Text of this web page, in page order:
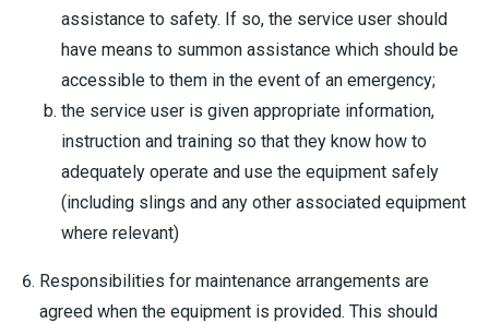
assistance to safety. If so, the service user should
have means to summon assistance which should be
accessible to them in the event of an emergency;
the service user is given appropriate information,
instruction and training so that they know how to
adequately operate and use the equipment safely
(including slings and any other associated equipment
where relevant)
Responsibilities for maintenance arrangements are
agreed when the equipment is provided. This should